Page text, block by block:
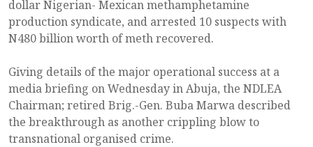
dollar Nigerian- Mexican methamphetamine
production syndicate, and arrested 10 suspects with
N480 billion worth of meth recovered.
Giving details of the major operational success at a
media briefing on Wednesday in Abuja, the NDLEA
Chairman; retired Brig.-Gen. Buba Marwa described
the breakthrough as another crippling blow to
transnational organised crime.